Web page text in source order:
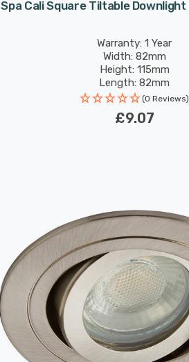
Spa Cali Square Tiltable
Warranty: 1 Year
Width: 82mm
Height: 115mm
Length: 82mm
(0 Reviews)
£9.07